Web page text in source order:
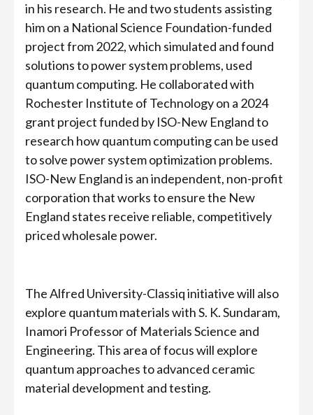
in his research. He and two students assisting
him on a National Science Foundation-funded
project from 2022, which simulated and found
solutions to power system problems, used
quantum computing. He collaborated with
Rochester Institute of Technology on a 2024
grant project funded by ISO-New England to
research how quantum computing can be used
to solve power system optimization problems.
ISO-New England is an independent, non-profit
corporation that works to ensure the New
England states receive reliable, competitively
priced wholesale power.
The Alfred University-Classiq initiative will also
explore quantum materials with S. K. Sundaram,
Inamori Professor of Materials Science and
Engineering. This area of focus will explore
quantum approaches to advanced ceramic
material development and testing.